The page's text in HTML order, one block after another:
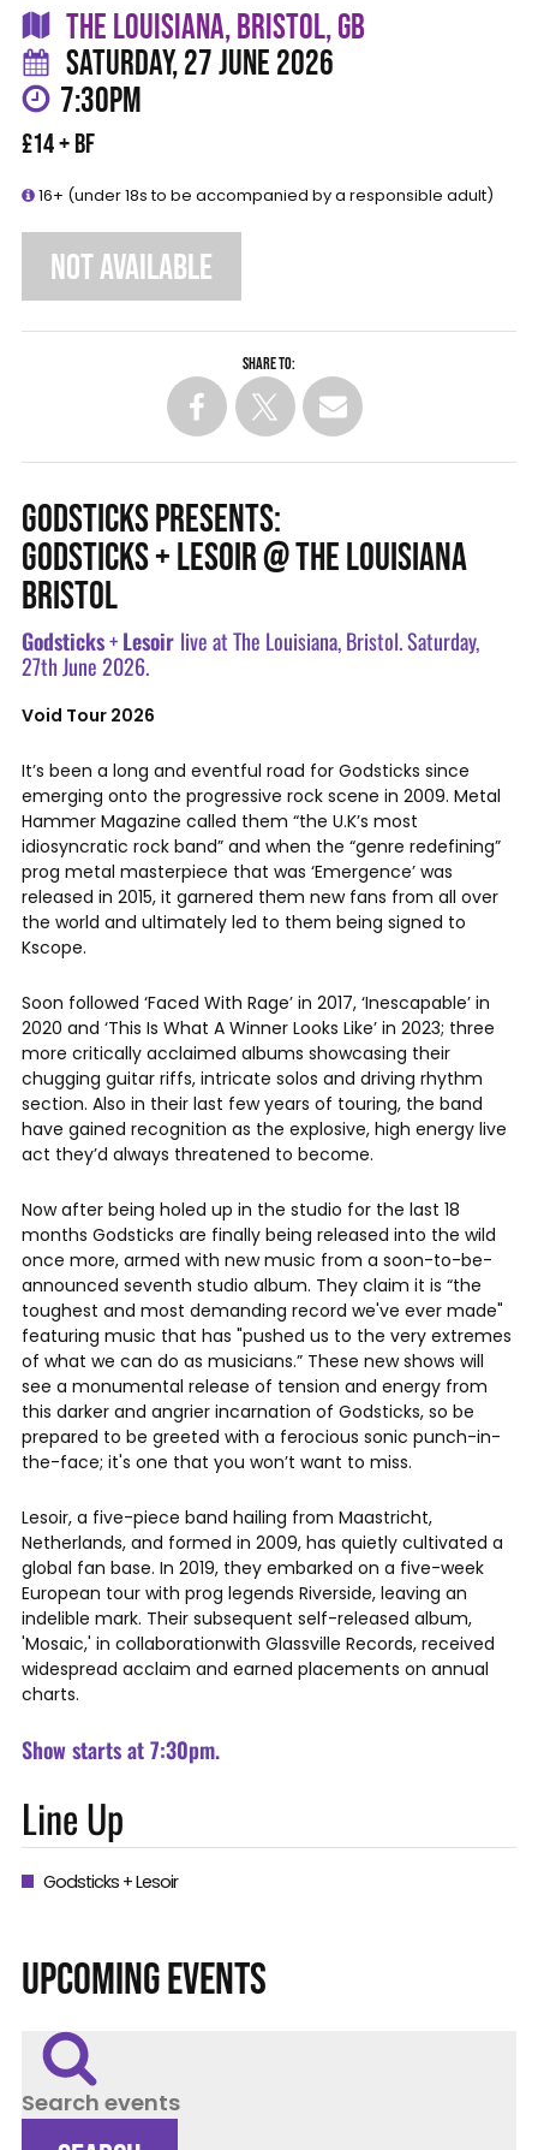
THE LOUISIANA, BRISTOL, GB
SATURDAY, 27 JUNE 2026
7:30PM
£14 + BF
16+ (under 18s to be accompanied by a responsible adult)
NOT AVAILABLE
Share to:
GODSTICKS PRESENTS:
GODSTICKS + LESOIR @ THE LOUISIANA
BRISTOL
Godsticks+Lesoir live at The Louisiana, Bristol. Saturday,
27th June 2026.
Void Tour 2026
It’s been a long and eventful road for Godsticks since
emerging onto the progressive rock scene in 2009. Metal
Hammer Magazine called them “the U.K’s most
idiosyncratic rock band” and when the “genre redefining”
prog metal masterpiece that was ‘Emergence’ was
released in 2015, it garnered them new fans from all over
the world and ultimately led to them being signed to
Kscope.
Soon followed ‘Faced With Rage’ in 2017, ‘Inescapable’ in
2020 and ‘This Is What A Winner Looks Like’ in 2023; three
more critically acclaimed albums showcasing their
chugging guitar riffs, intricate solos and driving rhythm
section. Also in their last few years of touring, the band
have gained recognition as the explosive, high energy live
act they’d always threatened to become.
Now after being holed up in the studio for the last 18
months Godsticks are finally being released into the wild
once more, armed with new music from a soon-to-be-
announced seventh studio album. They claim it is “the
toughest and most demanding record we've ever made"
featuring music that has "pushed us to the very extremes
of what we can do as musicians.” These new shows will
see a monumental release of tension and energy from
this darker and angrier incarnation of Godsticks, so be
prepared to be greeted with a ferocious sonic punch-in-
the-face; it's one that you won’t want to miss.
Lesoir, a five-piece band hailing from Maastricht,
Netherlands, and formed in 2009, has quietly cultivated a
global fan base. In 2019, they embarked on a five-week
European tour with prog legends Riverside, leaving an
indelible mark. Their subsequent self-released album,
'Mosaic,' in collaborationwith Glassville Records, received
widespread acclaim and earned placements on annual
charts.
Show starts at 7:30pm.
Line Up
Godsticks + Lesoir
UPCOMING EVENTS
Search events